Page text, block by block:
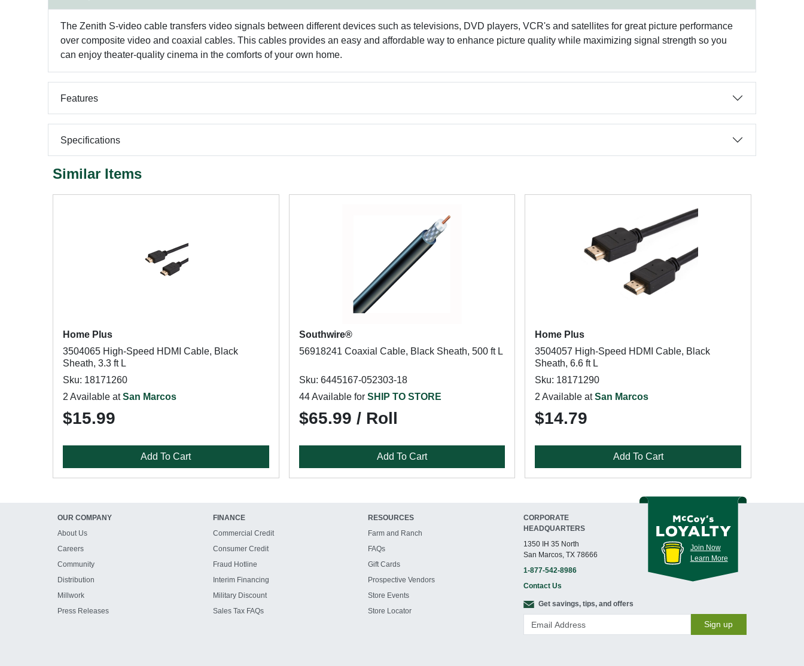
The Zenith S-video cable transfers video signals between different devices such as televisions, DVD players, VCR's and satellites for great picture performance
over composite video and coaxial cables. This cables provides an easy and affordable way to enhance picture quality while maximizing signal strength so you
can enjoy theater-quality cinema in the comforts of your own home.
Features
Specifications
Similar Items
Home Plus
3504065 High-Speed HDMI Cable, Black
Sheath, 3.3 ft L
Sku: 18171260
2 Available atSan Marcos
$15.99
Add To Cart
Southwire®
56918241 Coaxial Cable, Black Sheath, 500 ft L
Sku: 6445167-052303-18
44 Available for SHIP TO STORE
$65.99 / Roll
Add To Cart
Home Plus
3504057 High-Speed HDMI Cable, Black
Sheath, 6.6 ft L
Sku: 18171290
2 Available atSan Marcos
$14.79
Add To Cart
OUR COMPANY
About Us
Careers
Community
Distribution
Millwork
Press Releases
FINANCE
Commercial Credit
Consumer Credit
Fraud Hotline
Interim Financing
Military Discount
Sales Tax FAQs
RESOURCES
Farm and Ranch
FAQs
Gift Cards
Prospective Vendors
Store Events
Store Locator
CORPORATE
HEADQUARTERS
1350 IH 35 North
San Marcos, TX 78666
1-877-542-8986
Contact Us
Join Now
Learn More
Get savings, tips, and offers
Sign up